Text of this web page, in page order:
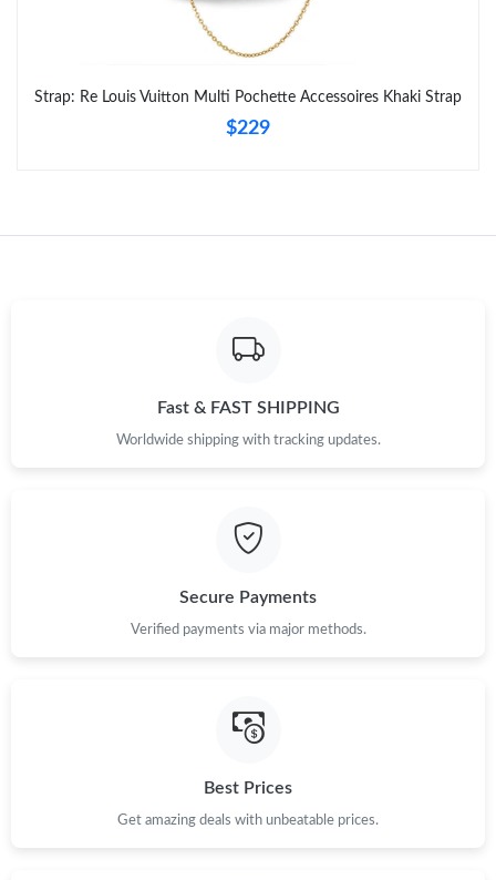
Strap: Re Louis Vuitton Multi Pochette Accessoires Khaki Strap
$229
Fast & FAST SHIPPING
Worldwide shipping with tracking updates.
Secure Payments
Verified payments via major methods.
Best Prices
Get amazing deals with unbeatable prices.